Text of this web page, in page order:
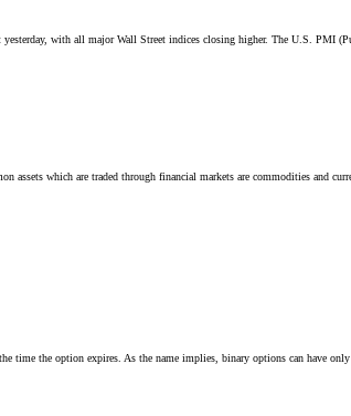
with all major Wall Street indices closing higher. The U.S. PMI
which are traded through financial markets are commodities and
time the option expires. As the name implies, binary options can have only